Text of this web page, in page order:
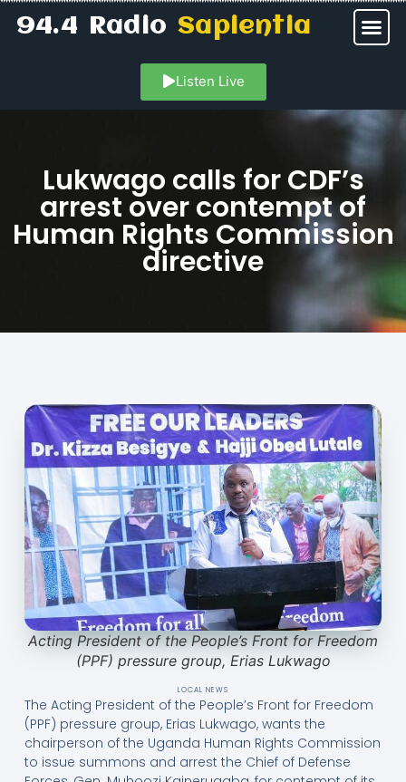
94.4 RadioSapientia
Listen Live
Lukwago calls for CDF’s
arrest over contempt of
Human Rights Commission
directive
Acting President of the People’s Front for Freedom
(PPF) pressure group, Erias Lukwago
LOCAL NEWS
The Acting President of the People’s Front for Freedom
(PPF) pressure group, Erias Lukwago, wants the
chairperson of the Uganda Human Rights Commission
to issue summons and arrest the Chief of Defense